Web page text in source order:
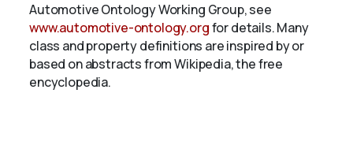
Automotive Ontology Working Group, see
www.automotive-ontology.orgfor details. Many
class and property definitions are inspired by or
based on abstracts from Wikipedia, the free
encyclopedia.